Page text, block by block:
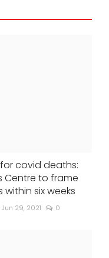
covid deaths:
Centre to frame
within six weeks
Jun 29, 2021 0
during